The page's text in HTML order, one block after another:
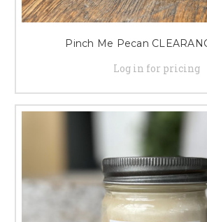
Pinch Me Pecan
Log in for pricing